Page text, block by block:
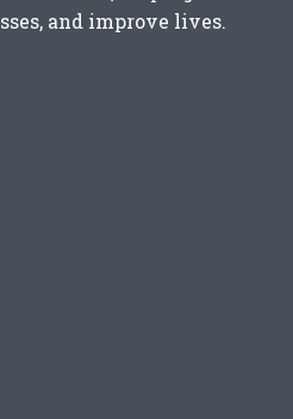
and improve lives.